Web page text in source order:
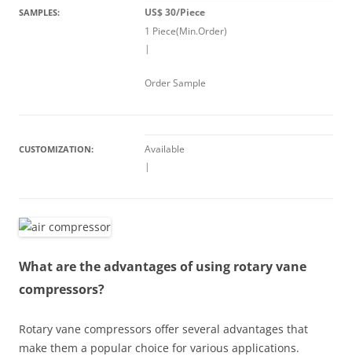
SAMPLES:
US$ 30/Piece
1 Piece(Min.Order)
|
Order Sample
CUSTOMIZATION:
Available
|
What are the advantages of using rotary vane
compressors?
Rotary vane compressors offer several advantages that
make them a popular choice for various applications.